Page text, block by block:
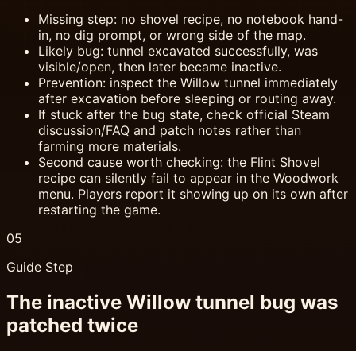
Missing step: no shovel recipe, no notebook hand-
in, no dig prompt, or wrong side of the map.
Likely bug: tunnel excavated successfully, was
visible/open, then later became inactive.
Prevention: inspect the Willow tunnel immediately
after excavation before sleeping or routing away.
If stuck after the bug state, check official Steam
discussion/FAQ and patch notes rather than
farming more materials.
Second cause worth checking: the Flint Shovel
recipe can silently fail to appear in the Woodwork
menu. Players report it showing up on its own after
restarting the game.
05
Guide Step
The inactive Willow tunnel bug was
patched twice